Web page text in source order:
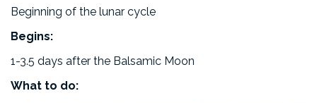
Beginning of the lunar cycle
Begins:
1-3.5 days after the Balsamic Moon
What to do: